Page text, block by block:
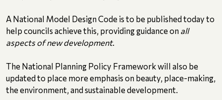
A National Model Design Code is to be published today to
help councils achieve this, providing guidance on all
aspects of new development.
The National Planning Policy Framework will also be
updated to place more emphasis on beauty, place-making,
the environment, and sustainable development.